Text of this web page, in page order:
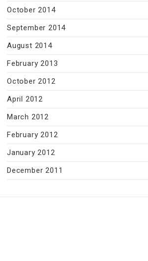
October 2014
September 2014
August 2014
February 2013
October 2012
April 2012
March 2012
February 2012
January 2012
December 2011